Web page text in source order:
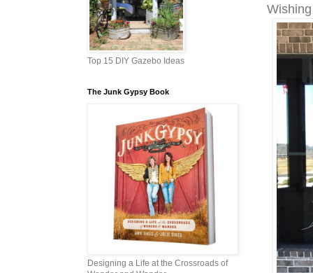
Top 15 DIY Gazebo Ideas
The Junk Gypsy Book
Designing a Life at the Crossroads of